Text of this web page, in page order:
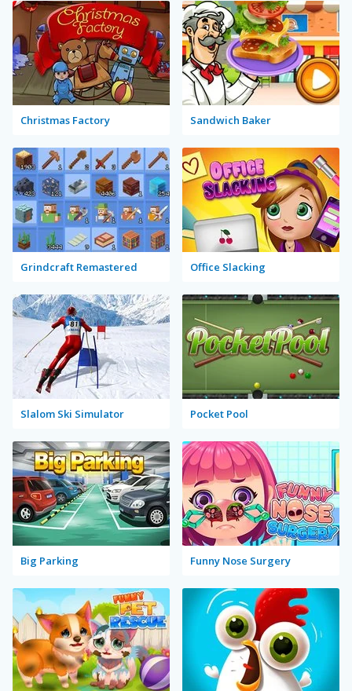
Christmas Factory Sandwich Baker
Grindcraft Remastered Office Slacking
Slalom Ski Simulator Pocket Pool
Big Parking Funny Nose Surgery